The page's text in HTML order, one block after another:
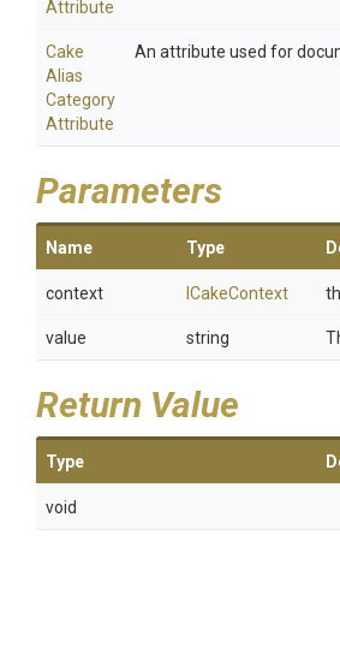
Attribute
Cake
Alias
Category
Attribute
An attribute used for
Parameters
Name Type
context ICakeContext
value string
Return Value
Type
void